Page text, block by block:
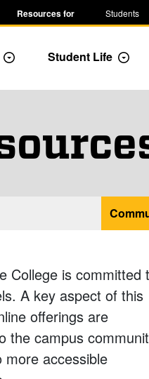
Resources for Students
Toggle Dropdown
Student Life
College is committed
A key aspect of this
offerings are
the campus
more accessible